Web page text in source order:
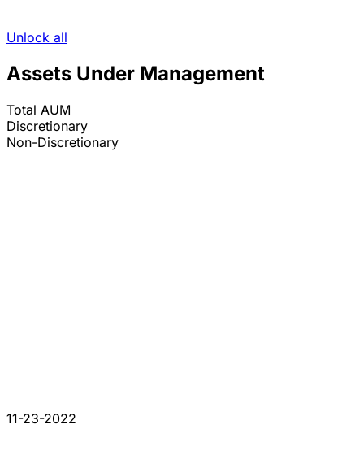
Unlock all
Assets Under Management
Total AUM
Discretionary
Non-Discretionary
11-23-2022